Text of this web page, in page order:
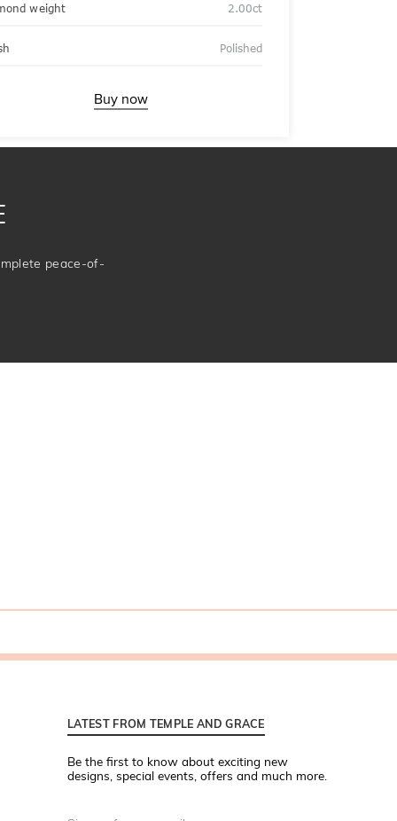
weight 2.00ct
Polished
Buy now
peace-of-
LATEST FROM TEMPLE AND GRACE
Be the first to know about exciting new
designs, special events, offers and much more.